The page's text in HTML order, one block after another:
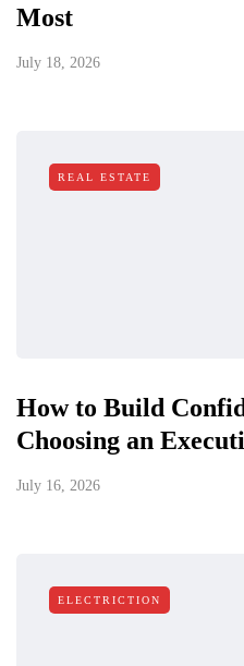
Most
July 18, 2026
REAL ESTATE
How to Build
Choosing an
July 16, 2026
ELECTRICTION